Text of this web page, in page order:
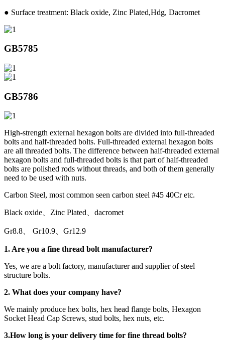
● Surface treatment: Black oxide, Zinc Plated,Hdg, Dacromet
GB5785
GB5786
High-strength external hexagon bolts are divided into full-threaded
bolts and half-threaded bolts. Full-threaded external hexagon bolts
are all threaded bolts. The difference between half-threaded external
hexagon bolts and full-threaded bolts is that part of half-threaded
bolts are polished rods without threads, and both of them generally
need to be used with nuts.
Carbon Steel, most common seen carbon steel #45 40Cr etc.
Black oxide、Zinc Plated、dacromet
Gr8.8、 Gr10.9、Gr12.9
1. Are you a fine thread boltmanufacturer?
Yes, we are a bolt factory, manufacturer and supplier of steel
structure bolts.
2. What does your company have?
We mainly produce hex bolts, hex head flange bolts, Hexagon
Socket Head Cap Screws, stud bolts, hex nuts, etc.
3.How long is your delivery time for fine thread bolts?